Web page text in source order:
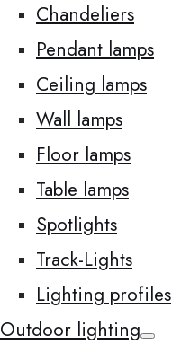
Chandeliers
Pendant lamps
Ceiling lamps
Wall lamps
Floor lamps
Table lamps
Spotlights
Track-Lights
Lighting profiles
Outdoor lighting